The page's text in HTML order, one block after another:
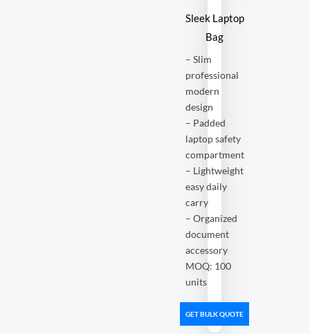
Sleek Laptop
Bag
– Slim
professional
modern
design
– Padded
laptop safety
compartment
– Lightweight
easy daily
carry
– Organized
document
accessory
MOQ: 100
units
GET BULK QUOTE